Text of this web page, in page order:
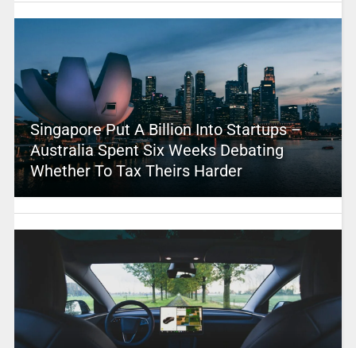
Singapore Put A Billion Into Startups –
Australia Spent Six Weeks Debating
Whether To Tax Theirs Harder